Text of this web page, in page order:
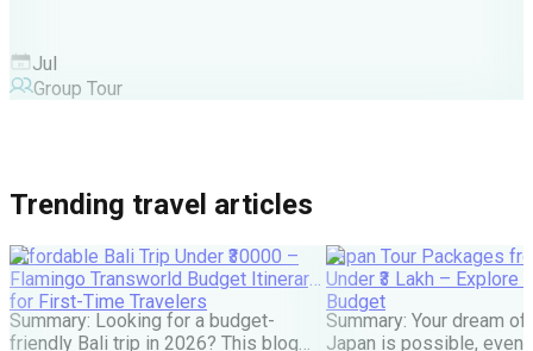
Jul
Group Tour
Trending travel articles
Affordable Bali Trip Under ₹30000 –
Flamingo Transworld Budget Itinerary
for First-Time Travelers
Summary: Looking for a budget-
friendly Bali trip in 2026? This blog
Japan Tour Packages
Under ₹3 Lakh – Explore
Budget
Summary: Your dream
Japan is possible, even